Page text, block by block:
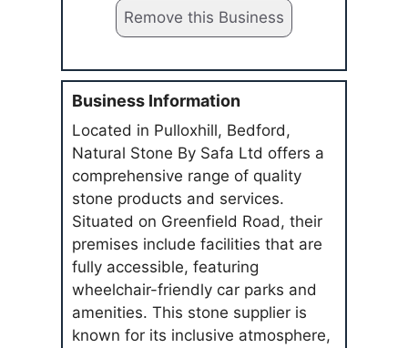
Remove this Business
Business Information
Located in Pulloxhill, Bedford,
Natural Stone By Safa Ltd offers a
comprehensive range of quality
stone products and services.
Situated on Greenfield Road, their
premises include facilities that are
fully accessible, featuring
wheelchair-friendly car parks and
amenities. This stone supplier is
known for its inclusive atmosphere,